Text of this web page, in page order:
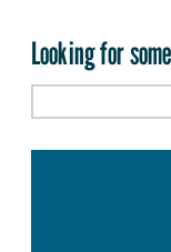
Looking for